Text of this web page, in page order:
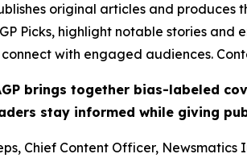
original articles and
Picks, highlight notable stories
with engaged audiences.
brings together bias-labeled
stay informed while giving
Chief Content Officer, Newsmatics